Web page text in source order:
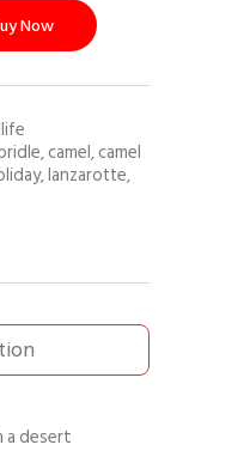
Now
,camel,camel
,lanzarotte,
a desert